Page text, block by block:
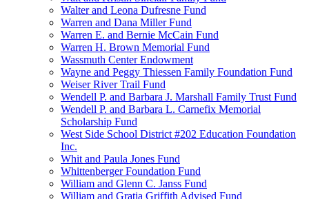
Walter and Leona Dufresne Fund
Warren and Dana Miller Fund
Warren E. and Bernie McCain Fund
Warren H. Brown Memorial Fund
Wassmuth Center Endowment
Wayne and Peggy Thiessen Family Foundation Fund
Weiser River Trail Fund
Wendell P. and Barbara J. Marshall Family Trust Fund
Wendell P. and Barbara L. Carnefix Memorial
Scholarship Fund
West Side School District #202 Education Foundation
Inc.
Whit and Paula Jones Fund
Whittenberger Foundation Fund
William and Glenn C. Janss Fund
William and Gratia Griffith Advised Fund